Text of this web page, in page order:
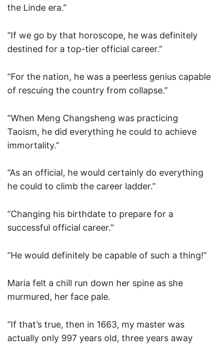
the Linde era.”
“If we go by that horoscope, he was definitely
destined for a top-tier official career.”
“For the nation, he was a peerless genius capable
of rescuing the country from collapse.”
“When Meng Changsheng was practicing
Taoism, he did everything he could to achieve
immortality.”
“As an official, he would certainly do everything
he could to climb the career ladder.”
“Changing his birthdate to prepare for a
successful official career.”
“He would definitely be capable of such a thing!”
Maria felt a chill run down her spine as she
murmured, her face pale.
“If that’s true, then in 1663, my master was
actually only 997 years old, three years away